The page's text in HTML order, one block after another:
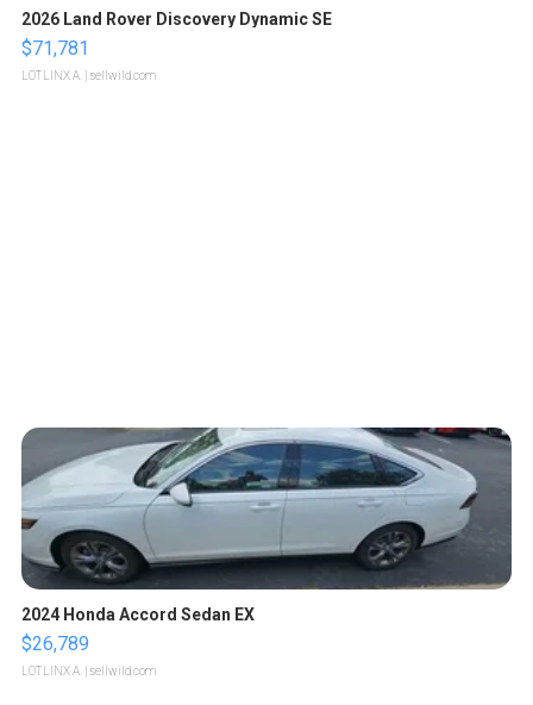
2026 Land Rover Discovery Dynamic SE
$71,781
LOTLINX A. | sellwild.com
2024 Honda Accord Sedan EX
$26,789
LOTLINX A. | sellwild.com